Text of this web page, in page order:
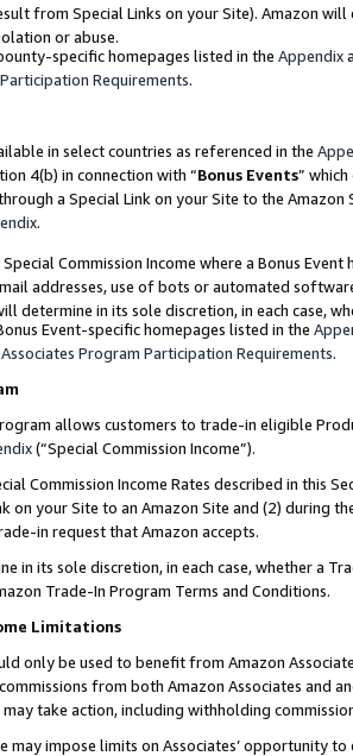
from Special Links on your Site). Amazon
or abuse.
specific homepages listed in the Appendix
Requirements.
in select countries as referenced in the
4(b) in connection with “Bonus Events”
a Special Link on your Site to the
.
Commission Income where a Bonus
addresses, use of bots or automated
determine in its sole discretion, in each case,
Event-specific homepages listed in the
Associates Program Participation Requirements.
allows customers to trade-in eligible
(“Special Commission Income”).
Commission Income Rates described in this
on your Site to an Amazon Site and (2) during
in request that Amazon accepts.
in its sole discretion, in each case, whether a
Trade-In Program Terms and Conditions.
Limitations
only be used to benefit from Amazon
from both Amazon Associates and
take action, including withholding
may impose limits on Associates’ opportunity